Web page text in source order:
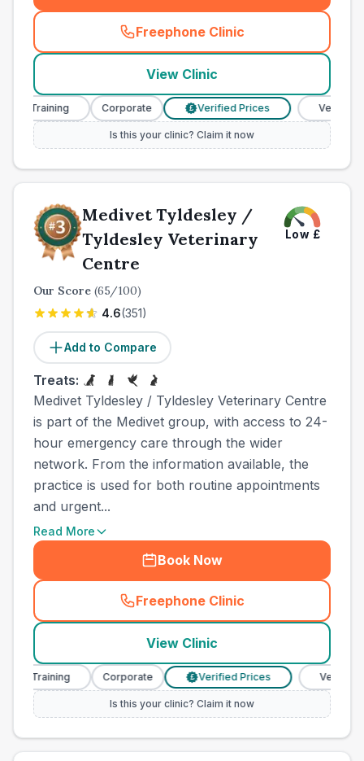
Freephone Clinic
(town_all_call
View Clinic
Training Corporate £ Verified Prices Veterinary
Is this your clinic? Claim it now
Medivet Tyldesley /
Tyldesley Veterinary
Centre
Low £
Our Score (65/100)
4.6(351)
Add to Compare
Treats:
Medivet Tyldesley / Tyldesley Veterinary Centre
is part of the Medivet group, with access to 24-
hour emergency care through the wider
network. From the information available, the
practice is used for both routine appointments
and urgent...
Read More
Book Now
Freephone Clinic
(town_all_call
View Clinic
Training Corporate £ Verified Prices Veterinary
Is this your clinic? Claim it now